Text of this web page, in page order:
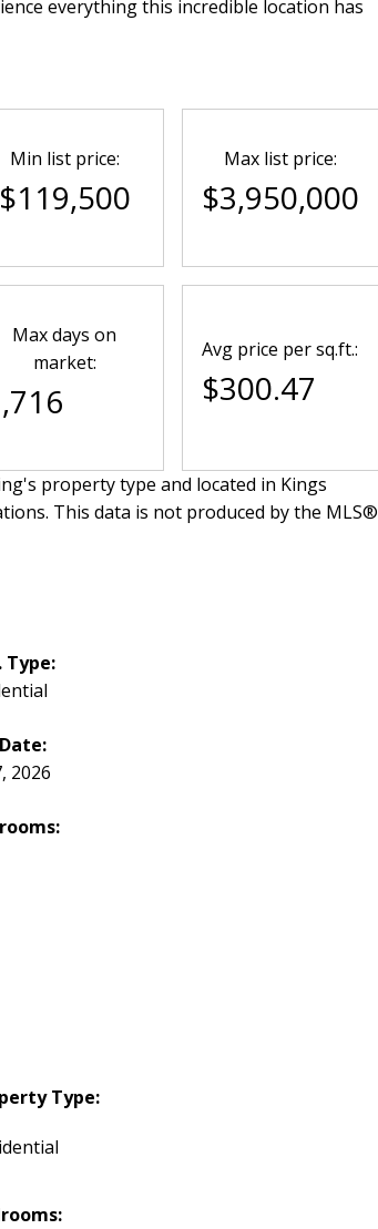
everything this incredible location has
Type:
Type:
2026
Min list price:
$119,500
Max list price:
$3,950,000
Max days on
market:
Avg price per sq.ft.:
$300.47
property type and located in Kings
This data is not produced by the MLS®